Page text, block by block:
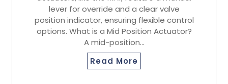
lever for override and a clear valve
position indicator, ensuring flexible control
options. What is a Mid Position Actuator?
A mid-position…
Read More